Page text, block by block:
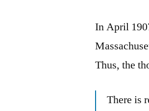
In April
Thus, the
There is